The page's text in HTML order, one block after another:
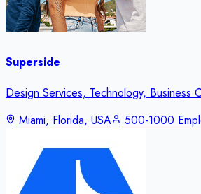
Superside
Design Services, Technology, Business
Miami, Florida, USA
500-1000